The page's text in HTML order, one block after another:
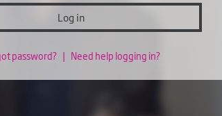
Log in
password? | Need help logging in?